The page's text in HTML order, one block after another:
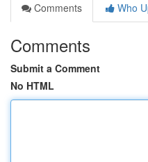
Comments
Who
Comments
Submit a Comment
No HTML